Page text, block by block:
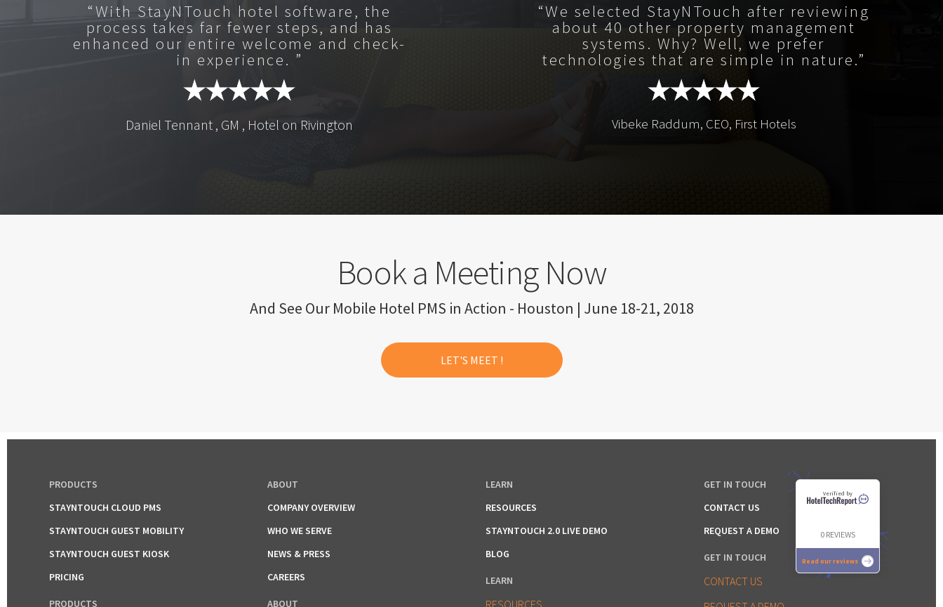
“With StayNTouch hotel software, the
process takes far fewer steps, and has
enhanced our entire welcome and check-
in experience. ”
Daniel Tennant , GM , Hotel on Rivington
“We selected StayNTouch after reviewing
about 40 other property management
systems. Why? Well, we prefer
technologies that are simple in nature.”
Vibeke Raddum, CEO, First Hotels
Book a Meeting Now
And See Our Mobile Hotel PMS in Action - Houston | June 18-21, 2018
LET'S MEET !
PRODUCTS
STAYNTOUCH CLOUD PMS
STAYNTOUCH GUEST MOBILITY
STAYNTOUCH GUEST KIOSK
PRICING
PRODUCTS
ABOUT
COMPANY OVERVIEW
WHO WE SERVE
NEWS & PRESS
CAREERS
ABOUT
LEARN
RESOURCES
STAYNTOUCH 2.0 LIVE DEMO
BLOG
LEARN
RESOURCES
GET IN TOUCH
CONTACT US
REQUEST A DEMO
GET IN TOUCH
CONTACT US
Verified by
0 REVIEWS
Read our reviews